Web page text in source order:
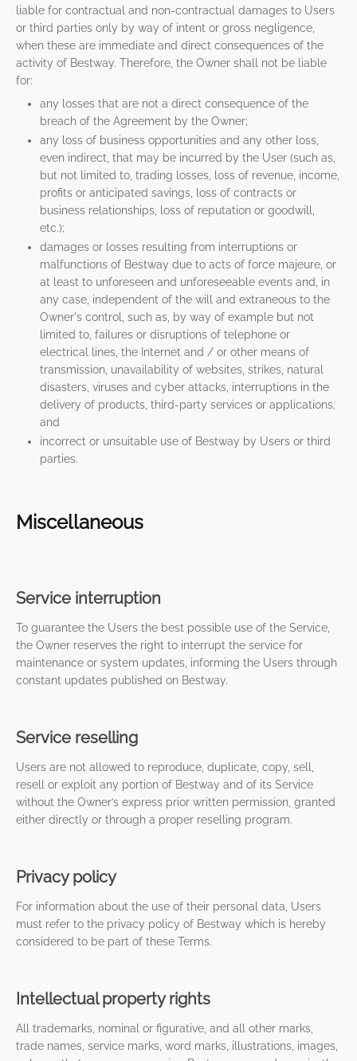
liable for contractual and non-contractual damages to Users
or third parties only by way of intent or gross negligence,
when these are immediate and direct consequences of the
activity of Bestway. Therefore, the Owner shall not be liable
for:
any losses that are not a direct consequence of the
breach of the Agreement by the Owner;
any loss of business opportunities and any other loss,
even indirect, that may be incurred by the User (such as,
but not limited to, trading losses, loss of revenue, income,
profits or anticipated savings, loss of contracts or
business relationships, loss of reputation or goodwill,
etc.);
damages or losses resulting from interruptions or
malfunctions of Bestway due to acts of force majeure, or
at least to unforeseen and unforeseeable events and, in
any case, independent of the will and extraneous to the
Owner's control, such as, by way of example but not
limited to, failures or disruptions of telephone or
electrical lines, the Internet and / or other means of
transmission, unavailability of websites, strikes, natural
disasters, viruses and cyber attacks, interruptions in the
delivery of products, third-party services or applications;
and
incorrect or unsuitable use of Bestway by Users or third
parties.
Miscellaneous
Service interruption
To guarantee the Users the best possible use of the Service,
the Owner reserves the right to interrupt the service for
maintenance or system updates, informing the Users through
constant updates published on Bestway.
Service reselling
Users are not allowed to reproduce, duplicate, copy, sell,
resell or exploit any portion of Bestway and of its Service
without the Owner’s express prior written permission, granted
either directly or through a proper reselling program.
Privacy policy
For information about the use of their personal data, Users
must refer to the privacy policy of Bestway which is hereby
considered to be part of these Terms.
Intellectual property rights
All trademarks, nominal or figurative, and all other marks,
trade names, service marks, word marks, illustrations, images,